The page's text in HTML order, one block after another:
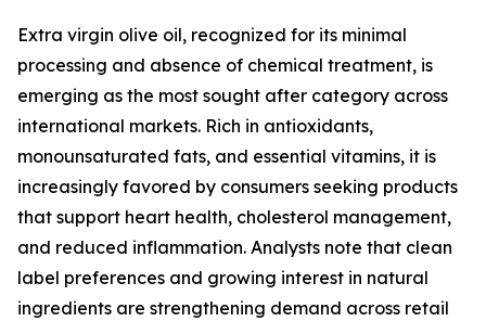
Extra virgin olive oil, recognized for its minimal
processing and absence of chemical treatment, is
emerging as the most sought after category across
international markets. Rich in antioxidants,
monounsaturated fats, and essential vitamins, it is
increasingly favored by consumers seeking products
that support heart health, cholesterol management,
and reduced inflammation. Analysts note that clean
label preferences and growing interest in natural
ingredients are strengthening demand across retail